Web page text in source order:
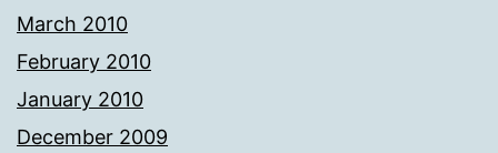
March 2010
February 2010
January 2010
December 2009